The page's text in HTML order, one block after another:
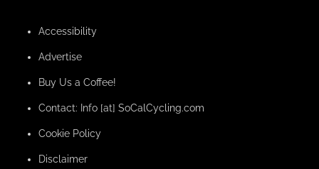
Accessibility
Advertise
Buy Us a Coffee!
Contact: Info [at] SoCalCycling.com
Cookie Policy
Disclaimer